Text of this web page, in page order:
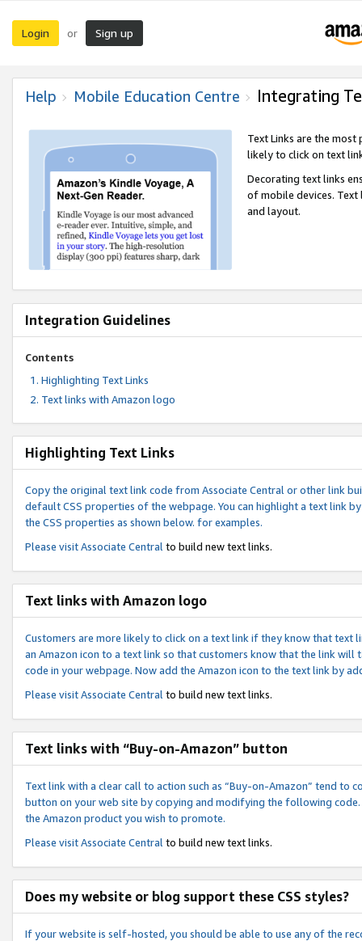
Login or Sign up
Help Mobile Education Centre Integrating
Text Links are the
likely to click on text
Decorating text links
of mobile devices.
and layout.
Integration Guidelines
Contents
Highlighting Text Links
Text links with Amazon logo
Highlighting Text Links
Copy the original text link code from Associate Central or other link
default CSS properties of the webpage. You can highlight a text link
the CSS properties as shown below. for examples.
Please visitAssociate Central to build new text links.
Text links with Amazon logo
Customers are more likely to click on a text link if they know that text
an Amazon icon to a text link so that customers know that the link
code in your webpage. Now add the Amazon icon to the text link by
Please visitAssociate Central to build new text links.
Text links with “Buy-on-Amazon” button
Text link with a clear call to action such as “Buy-on-Amazon” tend to
button on your web site by copying and modifying the following
the Amazon product you wish to promote.
Please visitAssociate Central to build new text links.
Does my website or blog support these CSS styles?
If your website is self-hosted, you should be able to use any of the